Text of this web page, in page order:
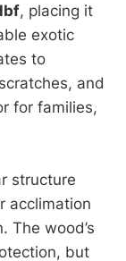
, placing it
exotic
to
and
for families,
structure
acclimation
The wood’s
but